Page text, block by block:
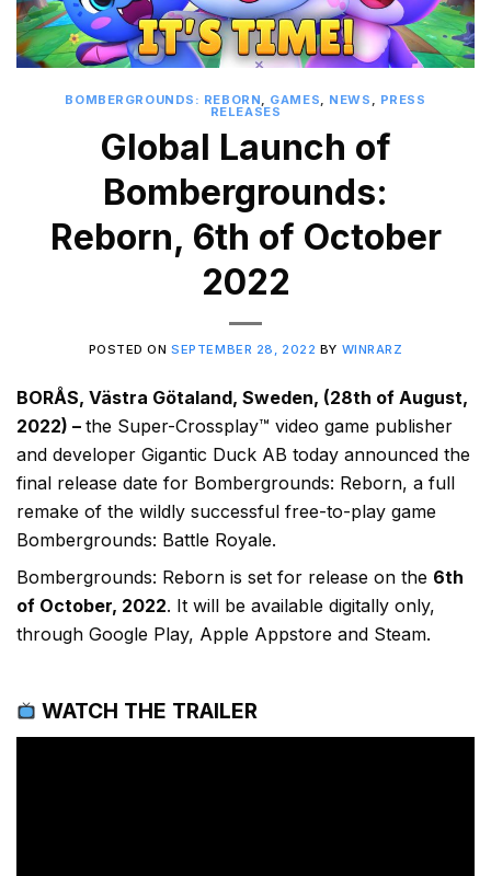
BOMBERGROUNDS: REBORN, GAMES, NEWS , PRESS
RELEASES
Global Launch of
Bombergrounds:
Reborn, 6th of October
2022
POSTED ONSEPTEMBER 28, 2022 BY WINRARZ
BORÅS, Västra Götaland, Sweden, (28th of August,
2022) – the Super-Crossplay™ video game publisher
and developer Gigantic Duck AB today announced the
final release date for Bombergrounds: Reborn, a full
remake of the wildly successful free-to-play game
Bombergrounds: Battle Royale.
Bombergrounds: Reborn is set for release on the 6th
of October, 2022. It will be available digitally only,
through Google Play, Apple Appstore and Steam.
WATCH THE TRAILER